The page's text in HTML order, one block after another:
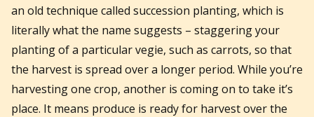
an old technique called succession planting, which is
literally what the name suggests – staggering your
planting of a particular vegie, such as carrots, so that
the harvest is spread over a longer period. While you’re
harvesting one crop, another is coming on to take it’s
place. It means produce is ready for harvest over the